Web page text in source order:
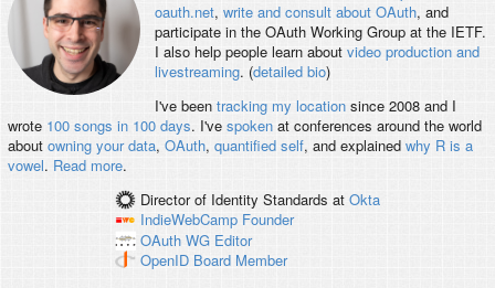
oauth.net, write and consult about OAuth, and
participate in the OAuth Working Group at the IETF.
I also help people learn about video production and
livestreaming. (detailed bio)
I've been tracking my locationsince 2008 and I
wrote 100 songs in 100 days. I've spokenat conferences around the world
about owning your data, OAuth, quantified self, and explained why R is a
vowel. Read more.
Director of Identity Standards at Okta
IndieWebCamp Founder
OAuth WG Editor
OpenID Board Member